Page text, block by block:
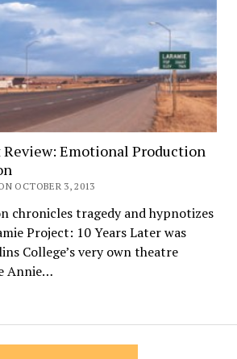
Emotional Production
OCTOBER 3, 2013
chronicles tragedy and hypnotizes
Project: 10 Years Later was
College’s very own theatre
Annie…